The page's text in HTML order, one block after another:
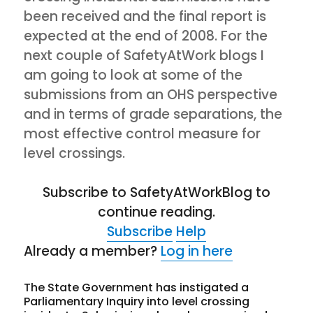
been received and the final report is
expected at the end of 2008. For the
next couple of SafetyAtWork blogs I
am going to look at some of the
submissions from an OHS perspective
and in terms of grade separations, the
most effective control measure for
level crossings.
Subscribe to SafetyAtWorkBlog to
continue reading.
Subscribe Help
Already a member? Log in here
The State Government has instigated a
Parliamentary Inquiry into level crossing